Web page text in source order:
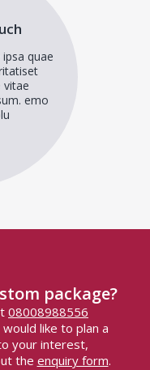
quae
vitae
emo
package?
08008988556
like to plan a
your interest,
the enquiry form.